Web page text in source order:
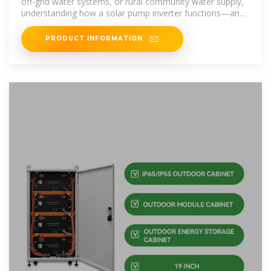
understanding how a solar pump inverter functions—and
how to
PRODUCT INFORMATION